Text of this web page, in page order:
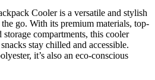
Cooler is a versatile and stylish
go. With its premium materials, top-
compartments, this cooler
stay chilled and accessible.
it’s also an eco-conscious